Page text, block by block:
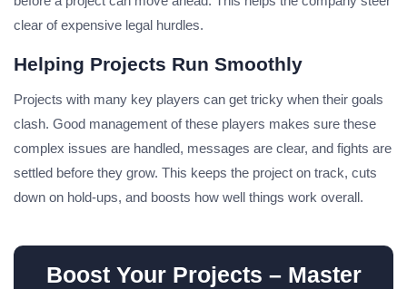
clear of expensive legal hurdles.
Helping Projects Run Smoothly
Projects with many key players can get tricky when their goals
clash. Good management of these players makes sure these
complex issues are handled, messages are clear, and fights are
settled before they grow. This keeps the project on track, cuts
down on hold-ups, and boosts how well things work overall.
Boost Your Projects – Master